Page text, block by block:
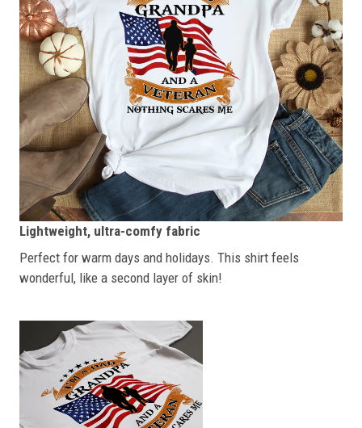
Lightweight, ultra-comfy fabric
Perfect for warm days and holidays. This shirt feels
wonderful, like a second layer of skin!